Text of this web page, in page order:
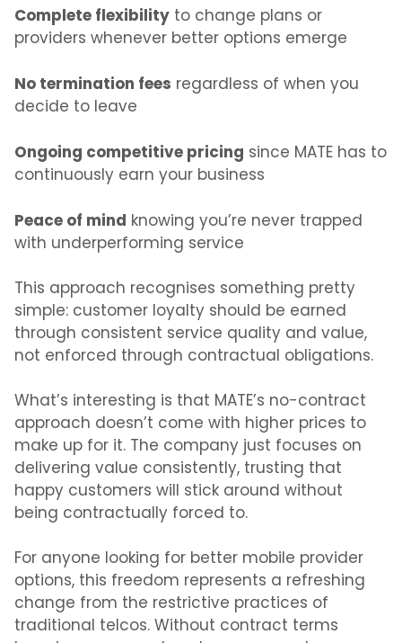
Complete flexibility to change plans or
providers whenever better options emerge
No termination fees regardless of when you
decide to leave
Ongoing competitive pricing since MATE has to
continuously earn your business
Peace of mind knowing you’re never trapped
with underperforming service
This approach recognises something pretty
simple: customer loyalty should be earned
through consistent service quality and value,
not enforced through contractual obligations.
What’s interesting is that MATE’s no-contract
approach doesn’t come with higher prices to
make up for it. The company just focuses on
delivering value consistently, trusting that
happy customers will stick around without
being contractually forced to.
For anyone looking for better mobile provider
options, this freedom represents a refreshing
change from the restrictive practices of
traditional telcos. Without contract terms